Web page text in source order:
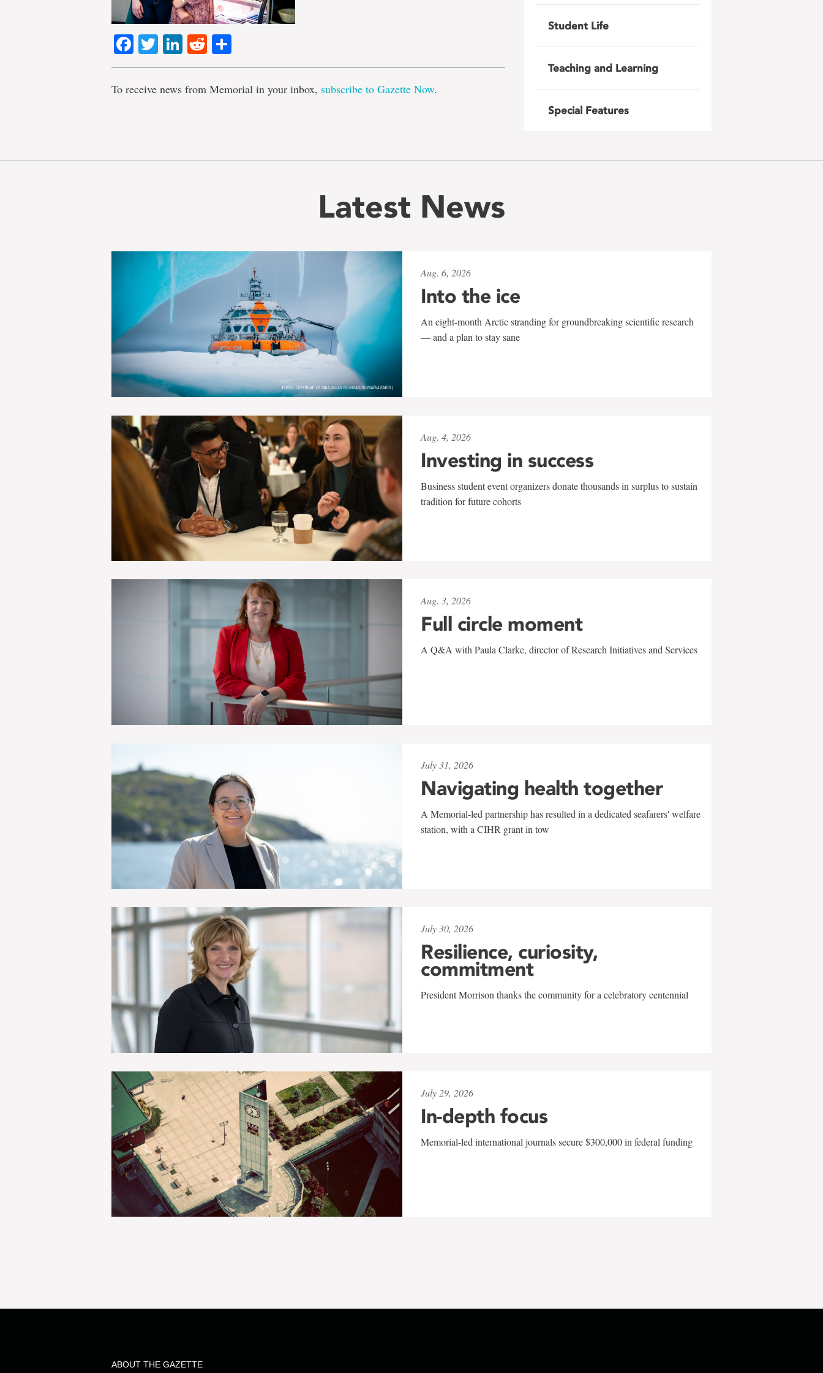
Facebook
TwitterLinkedIn
Reddit
To receive news from Memorial in your inbox, subscribe to Gazette Now.
Student Life
Teaching and Learning
Special Features
Latest News
Aug. 6, 2026
Into the ice
An eight-month Arctic stranding for groundbreaking scientific research
— and a plan to stay sane
Aug. 4, 2026
Investing in success
Business student event organizers donate thousands in surplus to sustain
tradition for future cohorts
Aug. 3, 2026
Full circle moment
A Q&A with Paula Clarke, director of Research Initiatives and Services
July 31, 2026
Navigating health together
A Memorial-led partnership has resulted in a dedicated seafarers' welfare
station, with a CIHR grant in tow
July 30, 2026
Resilience, curiosity,
commitment
President Morrison thanks the community for a celebratory centennial
July 29, 2026
In-depth focus
Memorial-led international journals secure $300,000 in federal funding
ABOUT THE GAZETTE